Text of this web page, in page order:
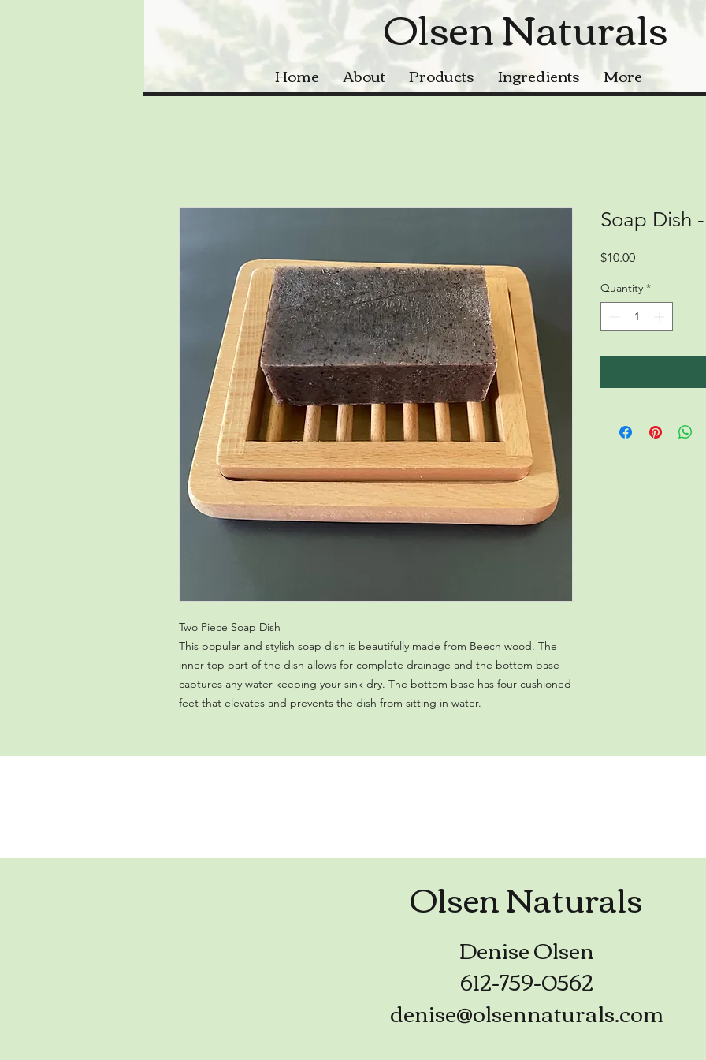
Home About Products Ingredients More
Olsen Naturals
Two Piece Soap Dish
This popular and stylish soap dish is beautifully made from Beech wood. The
inner top part of the dish allows for complete drainage and the bottom base
captures any water keeping your sink dry. The bottom base has four cushioned
feet that elevates and prevents the dish from sitting in water.
Soap Dish
$10.00Price
Quantity *
Olsen Naturals
Denise Olsen
612-759-0562
denise@olsennaturals.com